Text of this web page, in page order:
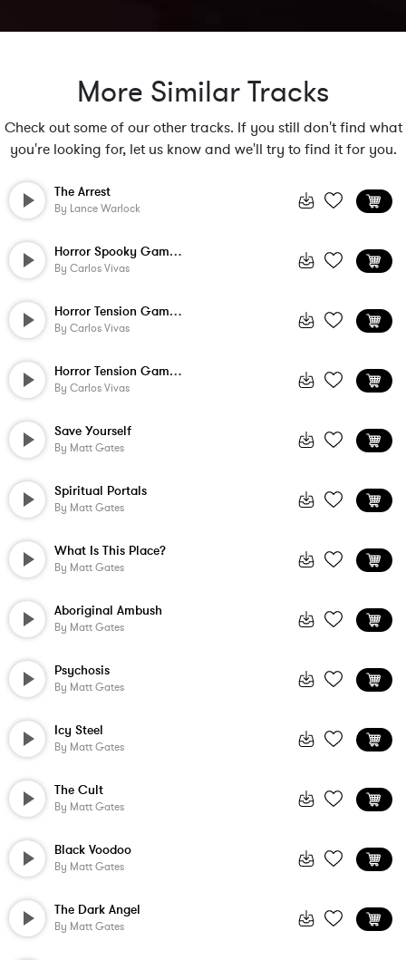
More Similar Tracks
Check out some of our other tracks. If you still don't find what
you're looking for, let us know and we'll try to find it for you.
The Arrest
By Lance Warlock
Horror Spooky Game Music - 4
By Carlos Vivas
Horror Tension Game Music - Mid Hi Actio...
By Carlos Vivas
Horror Tension Game Music - Main Menu 3 ...
By Carlos Vivas
Save Yourself
By Matt Gates
Spiritual Portals
By Matt Gates
What Is This Place?
By Matt Gates
Aboriginal Ambush
By Matt Gates
Psychosis
By Matt Gates
Icy Steel
By Matt Gates
The Cult
By Matt Gates
Black Voodoo
By Matt Gates
The Dark Angel
By Matt Gates